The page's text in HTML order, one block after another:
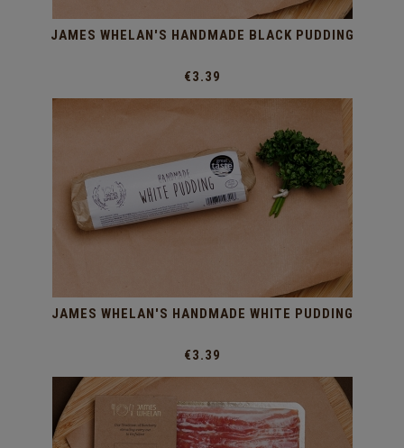
JAMES WHELAN'S HANDMADE BLACK PUDDING
€3.39
JAMES WHELAN'S HANDMADE WHITE PUDDING
€3.39